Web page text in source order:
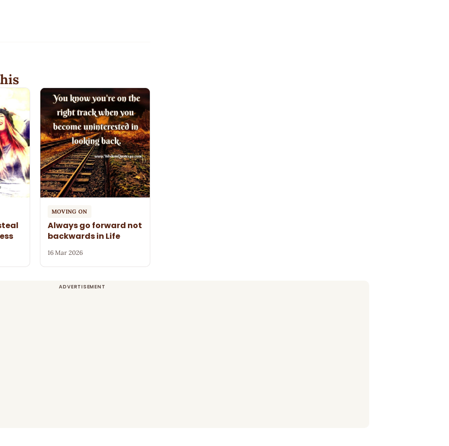
MOVING ON
Always go forward not
backwards in Life
16 Mar 2026